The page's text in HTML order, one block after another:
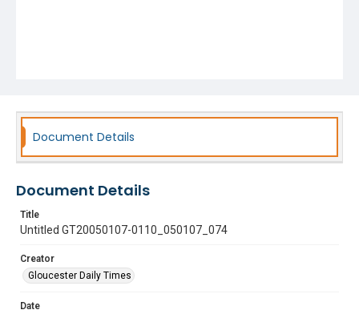
Document Details
Document Details
Title
Untitled GT20050107-0110_050107_074
Creator
Gloucester Daily Times
Date